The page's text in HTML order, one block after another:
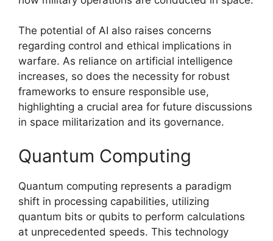
The potential of AI also raises concerns
regarding control and ethical implications in
warfare. As reliance on artificial intelligence
increases, so does the necessity for robust
frameworks to ensure responsible use,
highlighting a crucial area for future discussions
in space militarization and its governance.
Quantum Computing
Quantum computing represents a paradigm
shift in processing capabilities, utilizing
quantum bits or qubits to perform calculations
at unprecedented speeds. This technology